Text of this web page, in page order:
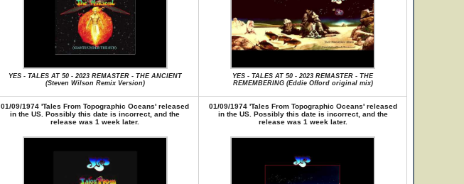
YES - TALES AT 50 - 2023 REMASTER - THE ANCIENT
(Steven Wilson Remix Version)
YES - TALES AT 50 - 2023 REMASTER - THE
REMEMBERING (Eddie Offord original mix)
01/09/1974 'Tales From Topographic Oceans' released
in the US. Possibly this date is incorrect, and the
release was 1 week later.
01/09/1974 'Tales From Topographic Oceans' released
in the US. Possibly this date is incorrect, and the
release was 1 week later.